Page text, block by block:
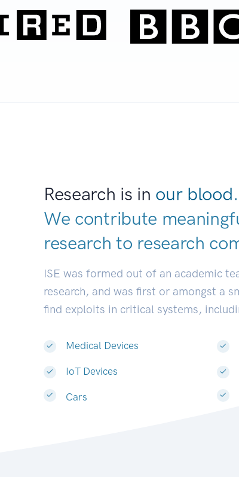
Research is in our blood.
We contribute
research to dev|
ISE was formed out of an academic
research, and was first or amongst a
find exploits in critical systems,
Medical Devices
IoT Devices
Cars